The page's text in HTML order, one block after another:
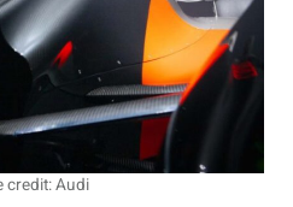
credit: Audi